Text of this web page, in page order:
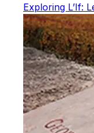
Exploring L’If: